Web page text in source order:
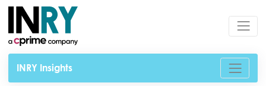
INRY Insights